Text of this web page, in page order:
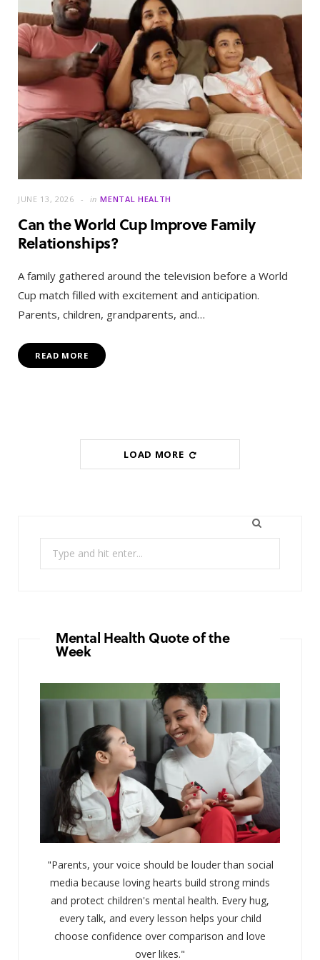
JUNE 13, 2026 in MENTAL HEALTH
Can the World Cup Improve Family
Relationships?
A family gathered around the television before a World
Cup match filled with excitement and anticipation.
Parents, children, grandparents, and…
READ MORE
LOAD MORE
Mental Health Quote of the
Week
"Parents, your voice should be louder than social
media because loving hearts build strong minds
and protect children's mental health. Every hug,
every talk, and every lesson helps your child
choose confidence over comparison and love
over likes."